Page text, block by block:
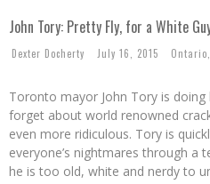
John Tory: Pretty Fly, for a White
Dexter Docherty July 16, 2015 Ontario
Toronto mayor John Tory is
forget about world renowned
even more ridiculous. Tory is
everyone’s nightmares through a
he is too old, white and nerdy to